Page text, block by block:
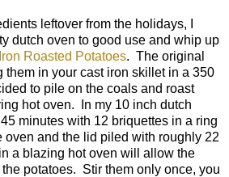
leftover from the holidays, I
dutch oven to good use and whip up
Roasted Potatoes. The original
them in your cast iron skillet in a 350
to pile on the coals and roast
hot oven. In my 10 inch dutch
minutes with 12 briquettes in a ring
oven and the lid piled with roughly 22
a blazing hot oven will allow the
potatoes. Stir them only once, you